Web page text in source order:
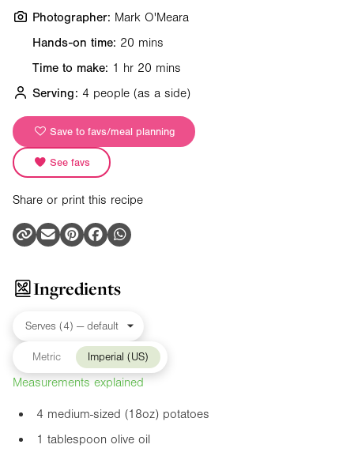
Hands-on time: 20 mins
Time to make: 1 hr 20 mins
Serving: 4 people (as a side)
Save to favs/meal planning
See favs
Share or print this recipe
Photographer: Mark O'Meara
Ingredients
Metric Imperial (US)
Measurements explained
4 medium-sized (18oz) potatoes
1 tablespoon olive oil